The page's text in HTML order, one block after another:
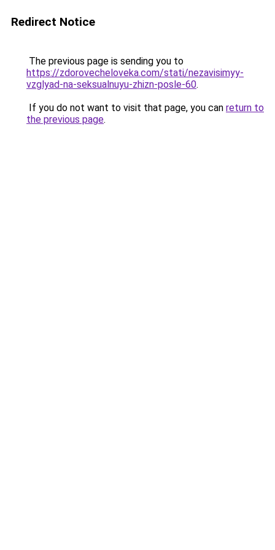
Redirect Notice
The previous page is sending you to
https://zdorovecheloveka.com/stati/nezavisimyy-
vzglyad-na-seksualnuyu-zhizn-posle-60.
If you do not want to visit that page, you can return to
the previous page.